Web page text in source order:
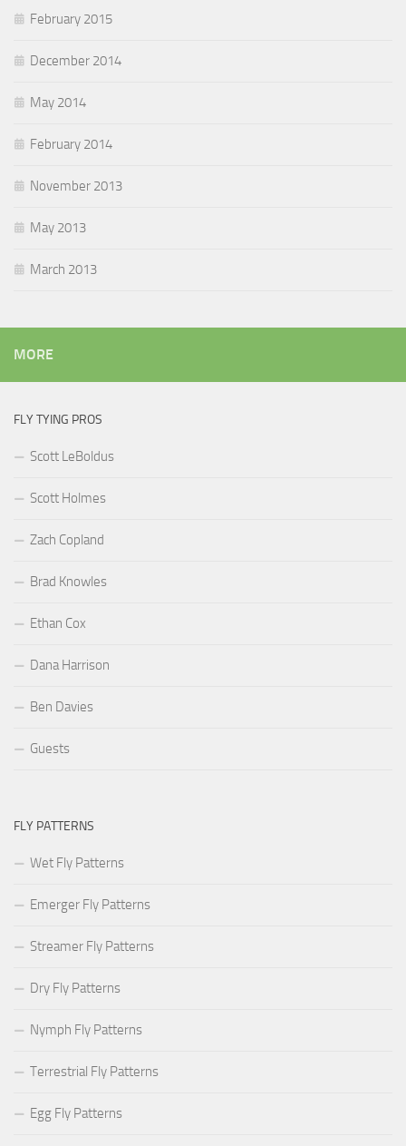
February 2015
December 2014
May 2014
February 2014
November 2013
May 2013
March 2013
MORE
FLY TYING PROS
Scott LeBoldus
Scott Holmes
Zach Copland
Brad Knowles
Ethan Cox
Dana Harrison
Ben Davies
Guests
FLY PATTERNS
Wet Fly Patterns
Emerger Fly Patterns
Streamer Fly Patterns
Dry Fly Patterns
Nymph Fly Patterns
Terrestrial Fly Patterns
Egg Fly Patterns